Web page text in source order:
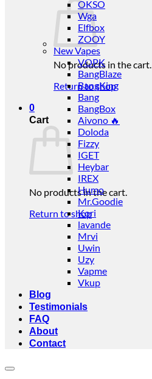
No products in the cart.
Return to shop
0
Cart
No products in the cart.
Return to shop
OKSO
Wga
Elfbox
ZOOY
New Vapes
VOPK
BangBlaze
BangKing
Bang
BangBox
Aivono 🔥
Doloda
Fizzy
IGET
Heybar
IREX
Humo
Mr.Goodie
Kori
lavande
Mrvi
Uwin
Uzy
Vapme
Vkup
Blog
Testimonials
FAQ
About
Contact